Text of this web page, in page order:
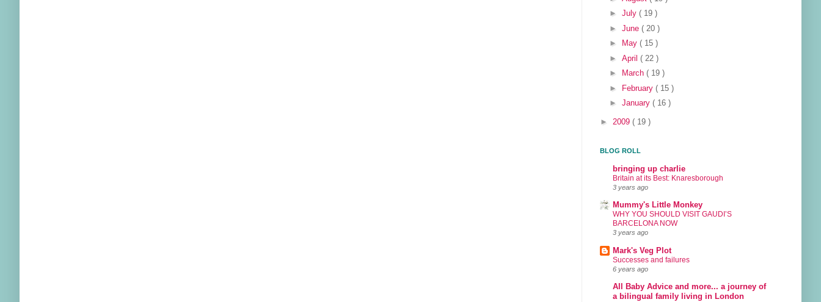
►July( 19 )
►June( 20 )
►
May( 15 )
►April( 22 )
►
March( 19 )
►
February( 15 )
►January( 16 )
► 2009 ( 19 )
BLOG ROLL
bringing up charlie
Britain at its Best: Knaresborough
3 years ago
Mummy's Little Monkey
WHY YOU SHOULD VISIT GAUDI’S
BARCELONA NOW
3 years ago
Mark's Veg Plot
Successes and failures
6 years ago
All Baby Advice and more... a journey of
a bilingual family living in London